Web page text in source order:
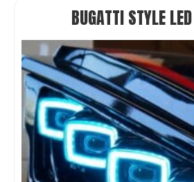
BUGATTI STYLE